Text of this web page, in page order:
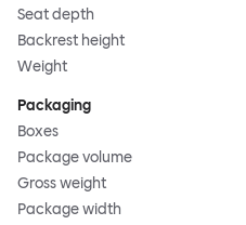
Seat depth
Backrest height
Weight
Packaging
Boxes
Package volume
Gross weight
Package width